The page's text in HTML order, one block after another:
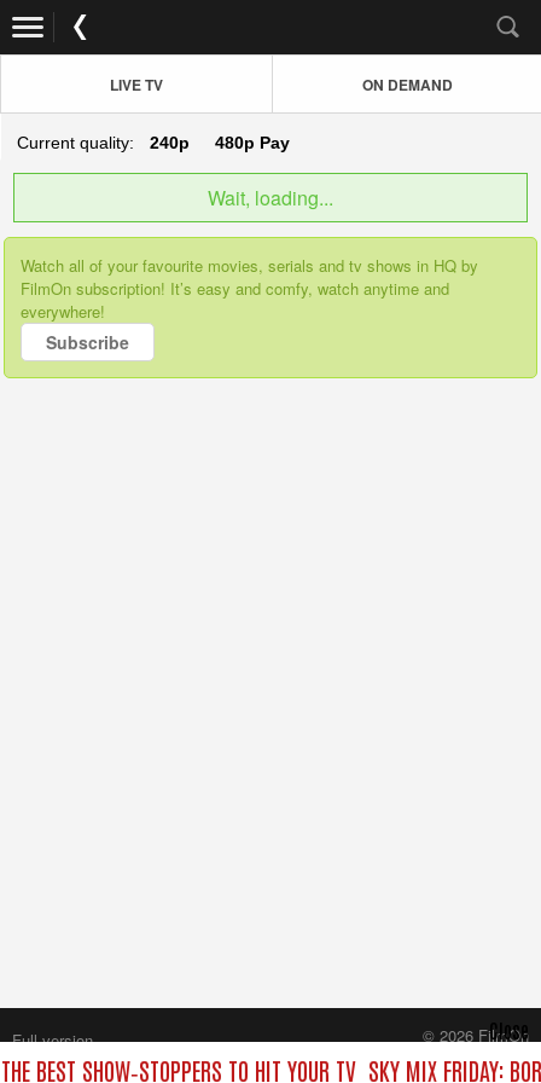
LIVE TV ON DEMAND
Current quality: 240p 480p Pay
Wait, loading...
Watch all of your favourite movies, serials and tv shows in HQ by
FilmOn subscription! It’s easy and comfy, watch anytime and
everywhere!
Subscribe
BEST SHOW‑STOPPERS TO HIT YOUR TV SKY MIX FRIDAY:
Close
Full version
© 2026 FilmOn
Content Systems Plc.